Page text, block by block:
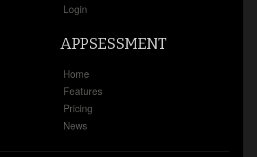
Login
APPSESSMENT
Home
Features
Pricing
News